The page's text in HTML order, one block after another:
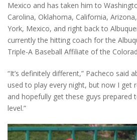
Mexico and has taken him to
Carolina, Oklahoma, California,
York, Mexico, and right back to
currently the hitting coach for the
Triple-A Baseball Affiliate of the
“It’s definitely different,” Pacheco said
used to play every night, but now I get
and hopefully get these guys
level.”